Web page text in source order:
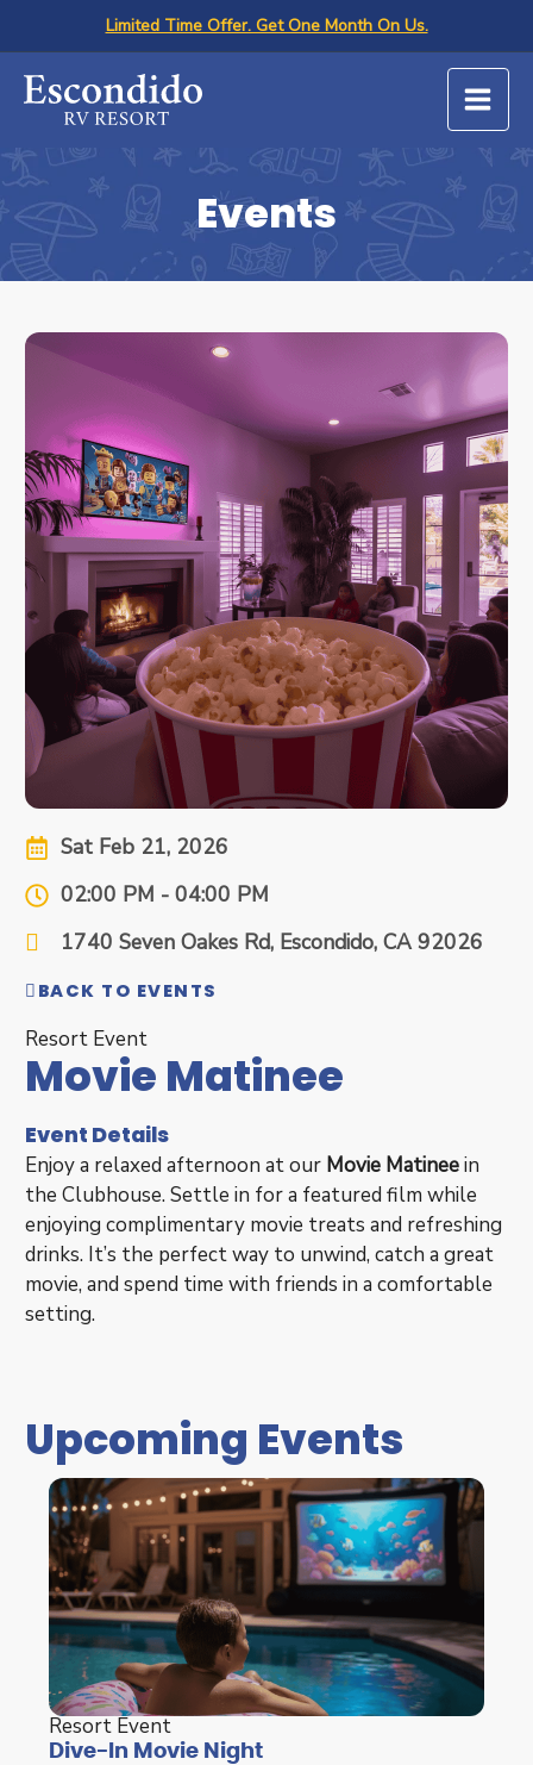
content
Limited Time Offer. Get One Month On Us.
Events
Sat Feb 21, 2026
02:00 PM - 04:00 PM
1740 Seven Oakes Rd, Escondido, CA 92026
BACK TO EVENTS
Resort Event
Movie Matinee
Event Details
Enjoy a relaxed afternoon at our Movie Matineein
the Clubhouse. Settle in for a featured film while
enjoying complimentary movie treats and refreshing
drinks. It’s the perfect way to unwind, catch a great
movie, and spend time with friends in a comfortable
setting.
Upcoming Events
Resort Event
Dive-In Movie Night